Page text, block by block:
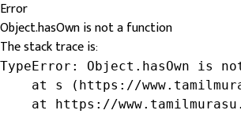
Error
Object.hasOwn is not a function
The stack trace is:
TypeError: Object.hasOwn is
at s (https://
at https://